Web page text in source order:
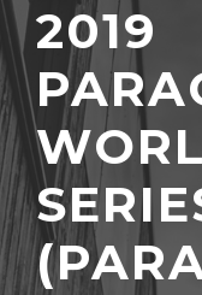
2019